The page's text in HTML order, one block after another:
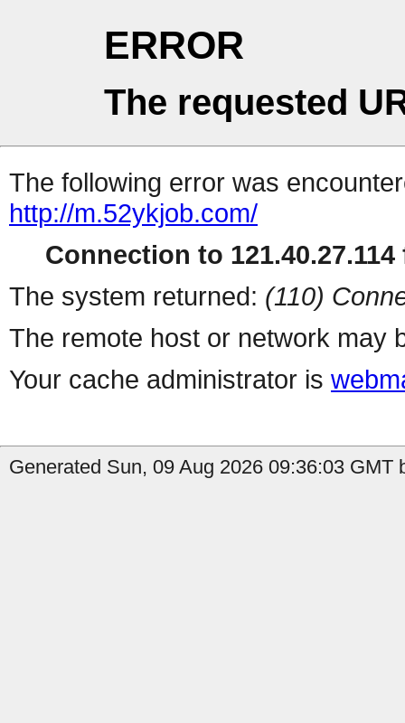
ERROR
The requested
The following error was
http://m.52ykjob.com/
Connection to 121.40.27.114
The system returned: (110)
The remote host or network may
Your cache administrator is
Generated Sun, 09 Aug 2026 09:36:03